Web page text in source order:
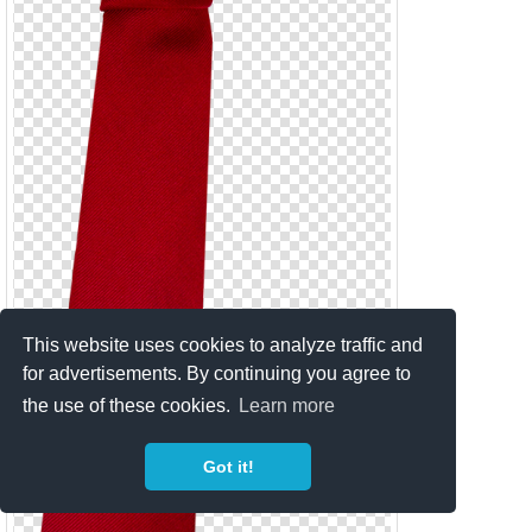
This website uses cookies to analyze traffic and
for advertisements. By continuing you agree to
the use of these cookies.
Learn more
Got it!